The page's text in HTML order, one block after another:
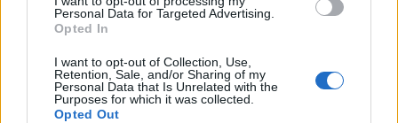
Personal Data for Targeted Advertising.
Opted In
I want to opt-out of Collection, Use,
Retention, Sale, and/or Sharing of my
Personal Data that Is Unrelated with the
Purposes for which it was collected.
Opted Out
I'm a window cleaner and I haven't got double
wants my name on back of shirt ?.